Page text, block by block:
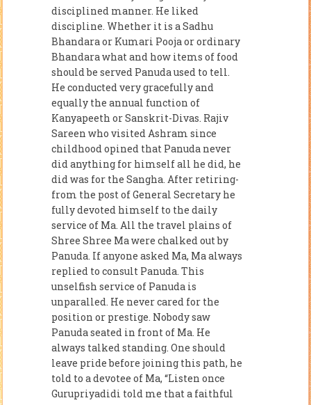
disciplined manner. He liked
discipline. Whether it is a Sadhu
Bhandara or Kumari Pooja or ordinary
Bhandara what and how items of food
should be served Panuda used to tell.
He conducted very gracefully and
equally the annual function of
Kanyapeeth or Sanskrit-Divas. Rajiv
Sareen who visited Ashram since
childhood opined that Panuda never
did anything for himself all he did, he
did was for the Sangha. After retiring-
from the post of General Secretary he
fully devoted himself to the daily
service of Ma. All the travel plains of
Shree Shree Ma were chalked out by
Panuda. If anyone asked Ma, Ma always
replied to consult Panuda. This
unselfish service of Panuda is
unparalled. He never cared for the
position or prestige. Nobody saw
Panuda seated in front of Ma. He
always talked standing. One should
leave pride before joining this path, he
told to a devotee of Ma, “Listen once
Gurupriyadidi told me that a faithful